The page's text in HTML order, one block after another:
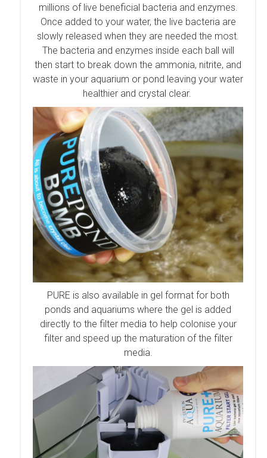
millions of live beneficial bacteria and enzymes.
Once added to your water, the live bacteria are
slowly released when they are needed the most.
The bacteria and enzymes inside each ball will
then start to break down the ammonia, nitrite, and
waste in your aquarium or pond leaving your water
healthier and crystal clear.
PURE is also available in gel format for both
ponds and aquariums where the gel is added
directly to the filter media to help colonise your
filter and speed up the maturation of the filter
media.